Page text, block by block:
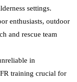
settings.
enthusiasts, outdoor
and rescue team
in
training crucial for